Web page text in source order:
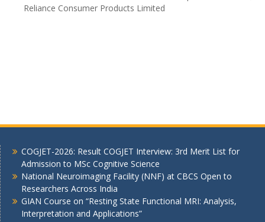
Reliance Consumer Products Limited
COGJET-2026: Result COGJET Interview: 3rd Merit List for
Admission to MSc Cognitive Science
National Neuroimaging Facility (NNF) at CBCS Open to
Researchers Across India
GIAN Course on “Resting State Functional MRI: Analysis,
Interpretation and Applications”